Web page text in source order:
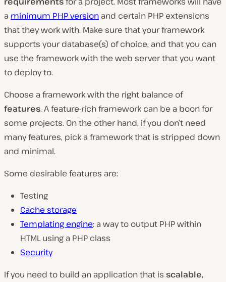
a minimum PHP version and certain PHP extensions
that they work with. Make sure that your framework
supports your database(s) of choice, and that you can
use the framework with the web server that you want
to deploy to.
Choose a framework with the right balance of
features. A feature-rich framework can be a boon for
some projects. On the other hand, if you don’t need
many features, pick a framework that is stripped down
and minimal.
Some desirable features are:
Testing
Cache storage
Templating engine: a way to output PHP within
HTML using a PHP class
Security
If you need to build an application that is scalable,